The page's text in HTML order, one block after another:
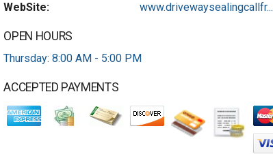
WebSite:
www.drivewaysealingcallfr...
OPEN HOURS
Thursday: 8:00 AM - 5:00 PM
ACCEPTED PAYMENTS